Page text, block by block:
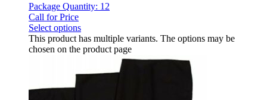
Package Quantity: 12
Call for Price
Select options
This product has multiple variants. The options may be
chosen on the product page